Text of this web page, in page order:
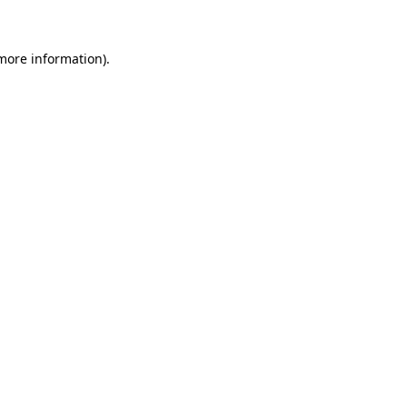
information).